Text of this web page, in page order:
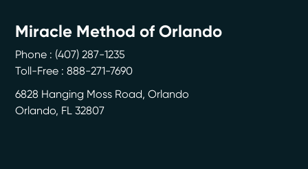
Miracle Method of Orlando
Phone : (407) 287-1235
Toll-Free : 888-271-7690
6828 Hanging Moss Road, Orlando
Orlando, FL 32807